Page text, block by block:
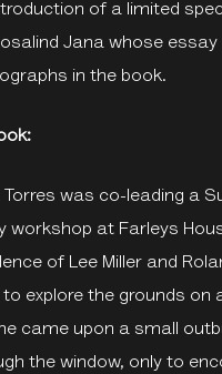
of a limited
Jana whose
in the book.
Torres was co-leading a
workshop at Farleys
of Lee Miller and
explore the grounds on
came upon a small
the window, only to